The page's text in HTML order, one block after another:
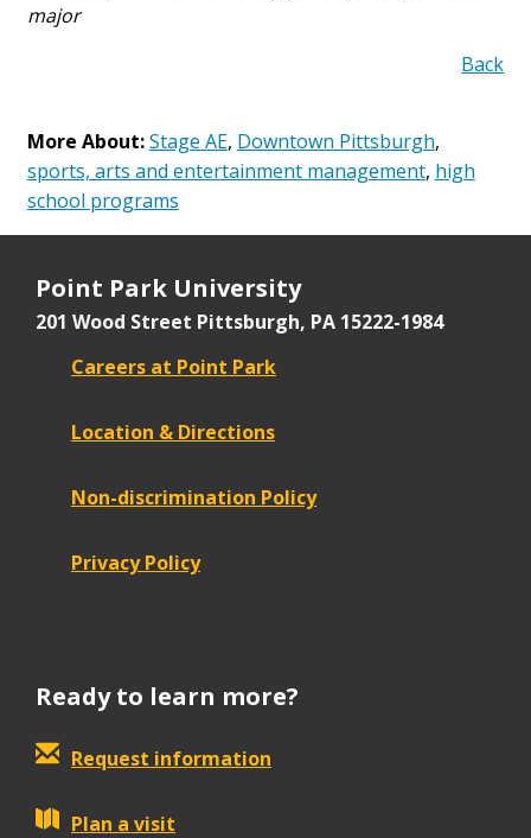
major
Back
More About:Stage AE, Downtown Pittsburgh,
sports, arts and entertainment management, high
school programs
Point Park University
201 Wood Street Pittsburgh, PA 15222-1984
Careers at Point Park
Location & Directions
Non-discrimination Policy
Privacy Policy
Ready to learn more?
Request information
Plan a visit